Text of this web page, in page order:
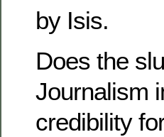
by Isis.
Does the
Journalism
credibility